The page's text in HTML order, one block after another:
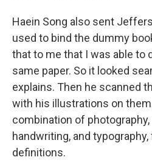
Haein Song also sent
used to bind the dummy
that to me that I was able to
same paper. So it looked
explains. Then he scanned
with his illustrations on
combination of photography,
handwriting, and
definitions.